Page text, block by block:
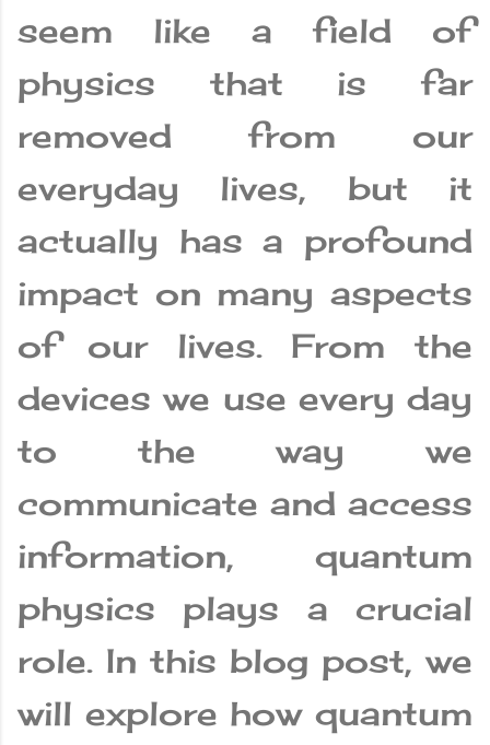
seem like a field of
physics that is far
removed from our
everyday lives, but it
actually has a profound
impact on many aspects
of our lives. From the
devices we use every day
to the way we
communicate and access
information, quantum
physics plays a crucial
role. In this blog post, we
will explore how quantum